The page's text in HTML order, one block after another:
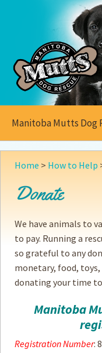
Manitoba Mutts Dog
All aboutMutts
How toAdopt
How to
How toHelp
Become aVolunteer
Fundraising& Events
Home > How to Help
Donate
We have animals to
to pay. Running a
so grateful to any
monetary, food,
donating your time to
Manitoba
Registration Number: